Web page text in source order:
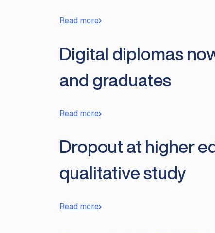
Read more
Digital diplomas
and graduates
Read more
Dropout at higher
qualitative study
Read more